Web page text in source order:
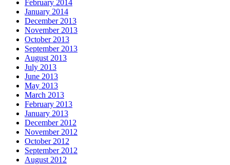
February 2014
January 2014
December 2013
November 2013
October 2013
September 2013
August 2013
July 2013
June 2013
May 2013
March 2013
February 2013
January 2013
December 2012
November 2012
October 2012
September 2012
August 2012